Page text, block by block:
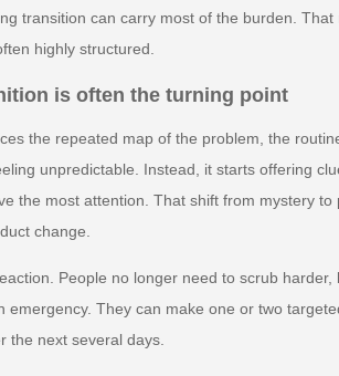
transition can carry most of the burden.
highly structured.
is often the turning point
the repeated map of the problem, the
unpredictable. Instead, it starts offering
the most attention. That shift from mystery
change.
People no longer need to scrub
emergency. They can make one or two
the next several days.